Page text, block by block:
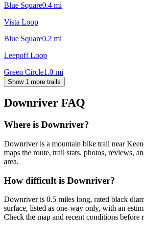
Blue Square0.4 mi
Vista Loop
Blue Square0.2 mi
Leepoff Loop
Green Circle1.0 mi
Show 1 more trails
Downriver FAQ
Where is Downriver?
Downriver is a mountain bike trail near
maps the route, trail stats, photos, reviews,
area.
How difficult is Downriver?
Downriver is 0.5 miles long, rated black
surface, listed as one-way only, with an
Check the map and recent conditions before